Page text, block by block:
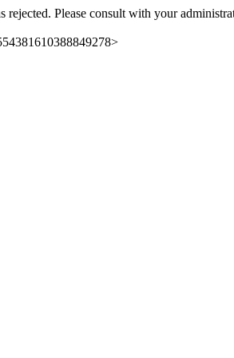
rejected. Please consult with your